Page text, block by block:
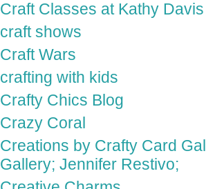
Craft Classes at Kathy
craft shows
Craft Wars
crafting with kids
Crafty Chics Blog
Crazy Coral
Creations by Crafty Card
Gallery; Jennifer Restivo;